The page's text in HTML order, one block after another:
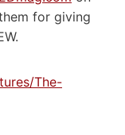
for giving
The-